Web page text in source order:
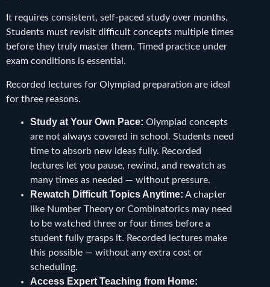
It requires consistent, self-paced study over months.
Students must revisit difficult concepts multiple times
before they truly master them. Timed practice under
exam conditions is essential.
Recorded lectures for Olympiad preparation are ideal
for three reasons.
Study at Your Own Pace: Olympiad concepts
are not always covered in school. Students need
time to absorb new ideas fully. Recorded
lectures let you pause, rewind, and rewatch as
many times as needed — without pressure.
Rewatch Difficult Topics Anytime: A chapter
like Number Theory or Combinatorics may need
to be watched three or four times before a
student fully grasps it. Recorded lectures make
this possible — without any extra cost or
scheduling.
Access Expert Teaching from Home: